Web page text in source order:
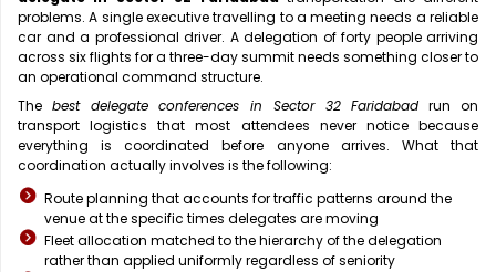
problems. A single executive travelling to a meeting needs a reliable
car and a professional driver. A delegation of forty people arriving
across six flights for a three-day summit needs something closer to
an operational command structure.
The best delegate conferences in Sector 32 Faridabad run on
transport logistics that most attendees never notice because
everything is coordinated before anyone arrives. What that
coordination actually involves is the following:
Route planning that accounts for traffic patterns around the
venue at the specific times delegates are moving
Fleet allocation matched to the hierarchy of the delegation
rather than applied uniformly regardless of seniority